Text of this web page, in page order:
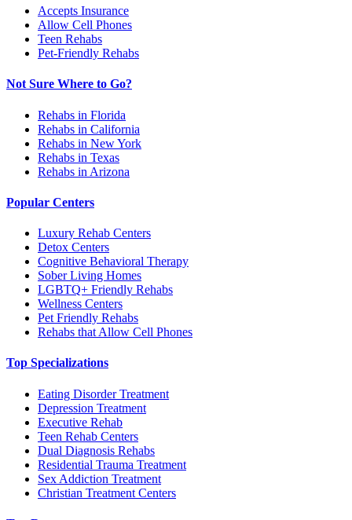
Accepts Insurance
Allow Cell Phones
Teen Rehabs
Pet-Friendly Rehabs
Not Sure Where to Go?
Rehabs in Florida
Rehabs in California
Rehabs in New York
Rehabs in Texas
Rehabs in Arizona
Popular Centers
Luxury Rehab Centers
Detox Centers
Cognitive Behavioral Therapy
Sober Living Homes
LGBTQ+ Friendly Rehabs
Wellness Centers
Pet Friendly Rehabs
Rehabs that Allow Cell Phones
Top Specializations
Eating Disorder Treatment
Depression Treatment
Executive Rehab
Teen Rehab Centers
Dual Diagnosis Rehabs
Residential Trauma Treatment
Sex Addiction Treatment
Christian Treatment Centers